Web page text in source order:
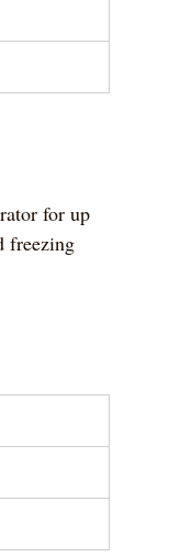
for up
freezing